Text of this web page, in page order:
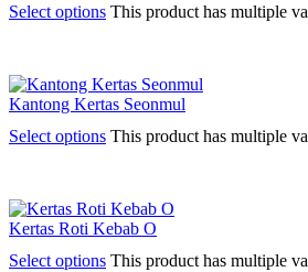
Select options This product has multiple
Kantong Kertas Seonmul
Select options This product has multiple
Kertas Roti Kebab O
Select options This product has multiple